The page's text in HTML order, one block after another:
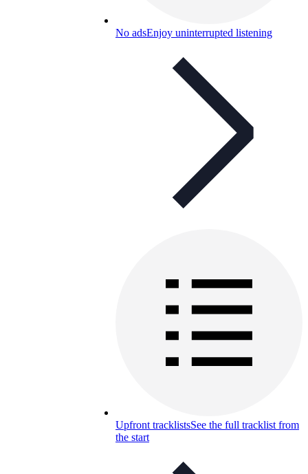
No adsEnjoy uninterrupted listening
Upfront tracklistsSee the full tracklist from
the start